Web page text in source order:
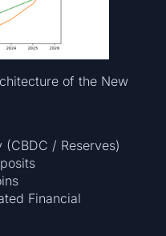
of the New
(CBDC / Reserves)
Financial